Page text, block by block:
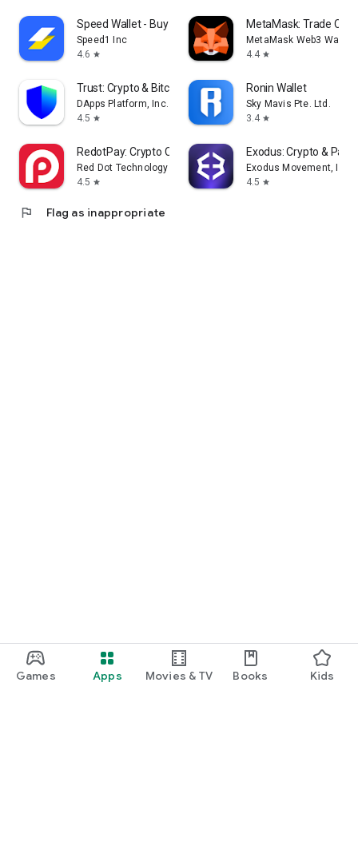
Games Apps Movies & TV Books Kids
Speed Wallet - Buy Bitcoin
Speed1 Inc
4.6 star
MetaMask: Trade
MetaMask Web3 Wallet
4.4 star
Trust: Crypto & Bitcoin Wallet
DApps Platform, Inc.
4.5 star
Ronin Wallet
Sky Mavis Pte. Ltd.
3.4 star
RedotPay: Crypto Card & Pay
Red Dot Technology Limited
4.5 star
Exodus: Crypto &
Exodus Movement, Inc.
4.5 star
flag Flag as inappropriate